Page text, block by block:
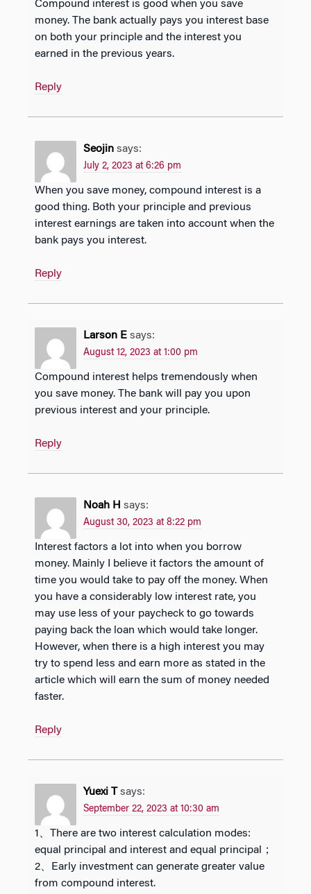
Compound interest is good when you save
money. The bank actually pays you interest base
on both your principle and the interest you
earned in the previous years.
Reply
Seojin says:
July 2, 2023 at 6:26 pm
When you save money, compound interest is a
good thing. Both your principle and previous
interest earnings are taken into account when the
bank pays you interest.
Reply
Larson E says:
August 12, 2023 at 1:00 pm
Compound interest helps tremendously when
you save money. The bank will pay you upon
previous interest and your principle.
Reply
Noah H says:
August 30, 2023 at 8:22 pm
money. Mainly I believe it factors the amount of
time you would take to pay off the money. When
you have a considerably low interest rate, you
may use less of your paycheck to go towards
paying back the loan which would take longer.
However, when there is a high interest you may
try to spend less and earn more as stated in the
article which will earn the sum of money needed
faster.
Reply
Yuexi T says:
September 22, 2023 at 10:30 am
1、There are two interest calculation modes:
equal principal and interest and equal principal；
2、Early investment can generate greater value
from compound interest.